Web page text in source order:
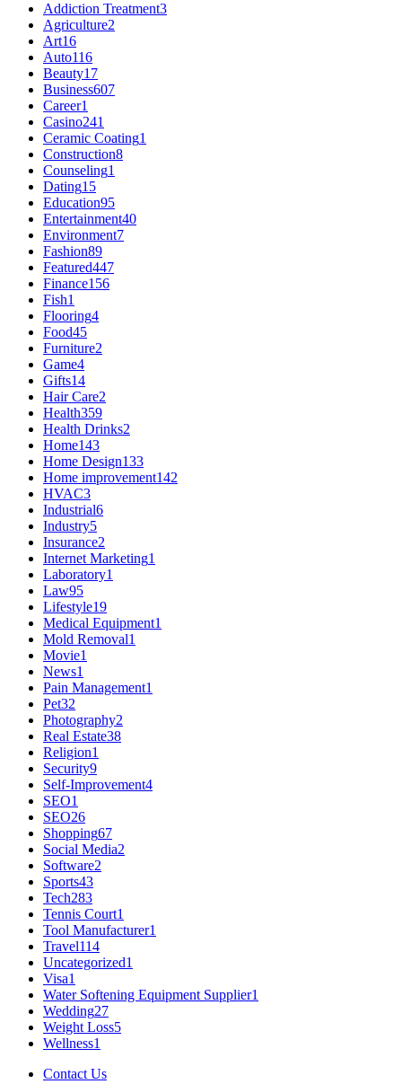
Addiction Treatment3
Agriculture2
Art16
Auto116
Beauty17
Business607
Career1
Casino241
Ceramic Coating1
Construction8
Counseling1
Dating15
Education95
Entertainment40
Environment7
Fashion89
Featured447
Finance156
Fish1
Flooring4
Food45
Furniture2
Game4
Gifts14
Hair Care2
Health359
Health Drinks2
Home143
Home Design133
Home improvement142
HVAC3
Industrial6
Industry5
Insurance2
Internet Marketing1
Laboratory1
Law95
Lifestyle19
Medical Equipment1
Mold Removal1
Movie1
News1
Pain Management1
Pet32
Photography2
Real Estate38
Religion1
Security9
Self-Improvement4
SEO1
SEO26
Shopping67
Social Media2
Software2
Sports43
Tech283
Tennis Court1
Tool Manufacturer1
Travel114
Uncategorized1
Visa1
Water Softening Equipment Supplier1
Wedding27
Weight Loss5
Wellness1
Contact Us